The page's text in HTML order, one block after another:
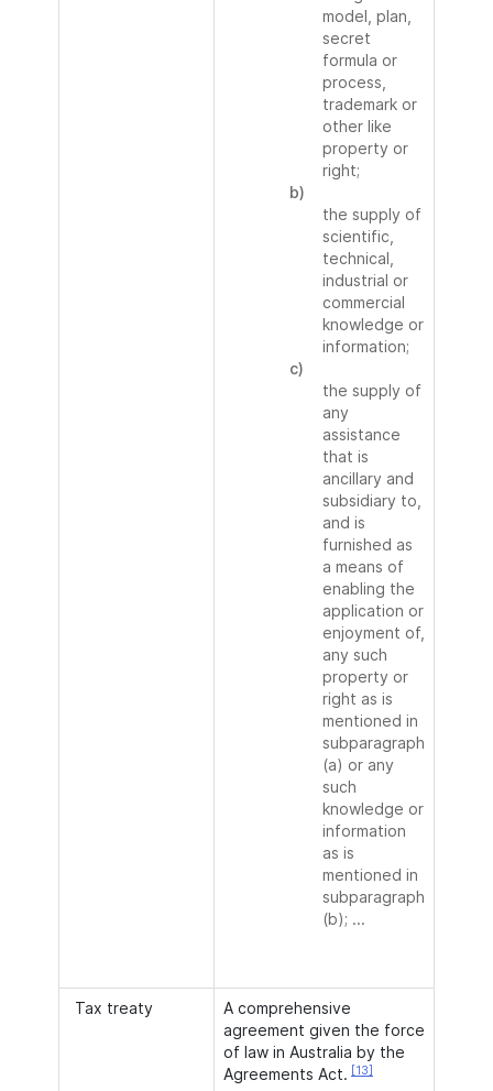
model, plan,
secret
formula or
process,
trademark or
other like
property or
right;
b)
the supply of
scientific,
technical,
industrial or
commercial
knowledge or
information;
c)
the supply of
any
assistance
that is
ancillary and
subsidiary to,
and is
furnished as
a means of
enabling the
application or
enjoyment of,
any such
property or
right as is
mentioned in
subparagraph
(a) or any
such
knowledge or
information
as is
mentioned in
subparagraph
(b); ...
Tax treaty
A comprehensive
agreement given the force
of law in Australia by the
Agreements Act. [13]